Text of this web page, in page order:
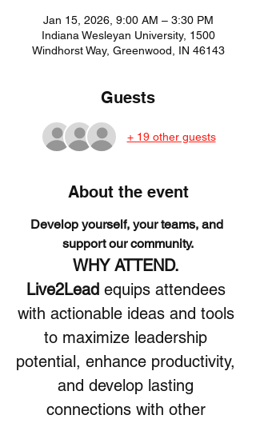
Jan 15, 2026, 9:00 AM – 3:30 PM
Indiana Wesleyan University, 1500
Windhorst Way, Greenwood, IN 46143
Guests
+ 19 other guests
About the event
Develop yourself, your teams, and
support our community.
WHY ATTEND.
Live2Lead equips attendees
with actionable ideas and tools
to maximize leadership
potential, enhance productivity,
and develop lasting
connections with other